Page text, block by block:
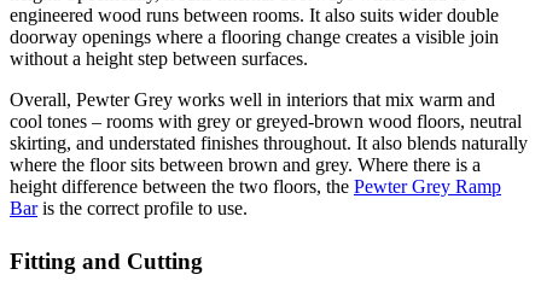
engineered wood runs between rooms. It also suits wider double
doorway openings where a flooring change creates a visible join
without a height step between surfaces.
Overall, Pewter Grey works well in interiors that mix warm and
cool tones – rooms with grey or greyed-brown wood floors, neutral
skirting, and understated finishes throughout. It also blends naturally
where the floor sits between brown and grey. Where there is a
height difference between the two floors, the Pewter Grey Ramp
Baris the correct profile to use.
Fitting and Cutting